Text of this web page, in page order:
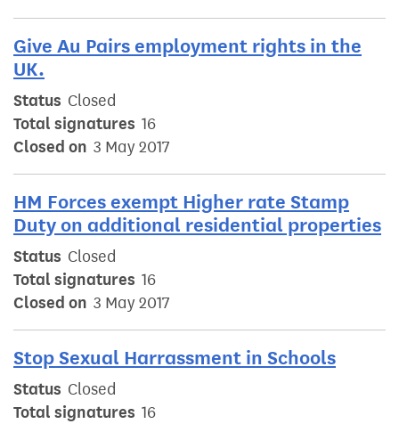
Give Au Pairs employment rights in the
UK.
Status Closed
Total signatures 16
Closed on 3 May 2017
HM Forces exempt Higher rate Stamp
Duty on additional residential properties
Status Closed
Total signatures 16
Closed on 3 May 2017
Stop Sexual Harrassment in Schools
Status Closed
Total signatures 16